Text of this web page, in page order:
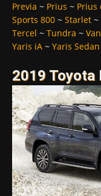
Previa ~ Prius ~ Prius
Sports 800 ~ Starlet ~
Tercel ~ Tundra ~ Van
Yaris iA ~ Yaris Sedan
2019 Toyota